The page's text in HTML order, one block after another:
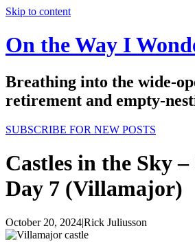
Skip to content
On the Way I
Breathing into the wide-
retirement and empty-
SUBSCRIBE FOR NEW POSTS
Castles in the Sky
Day 7 (Villamajor)
October 20, 2024|Rick Juliusson